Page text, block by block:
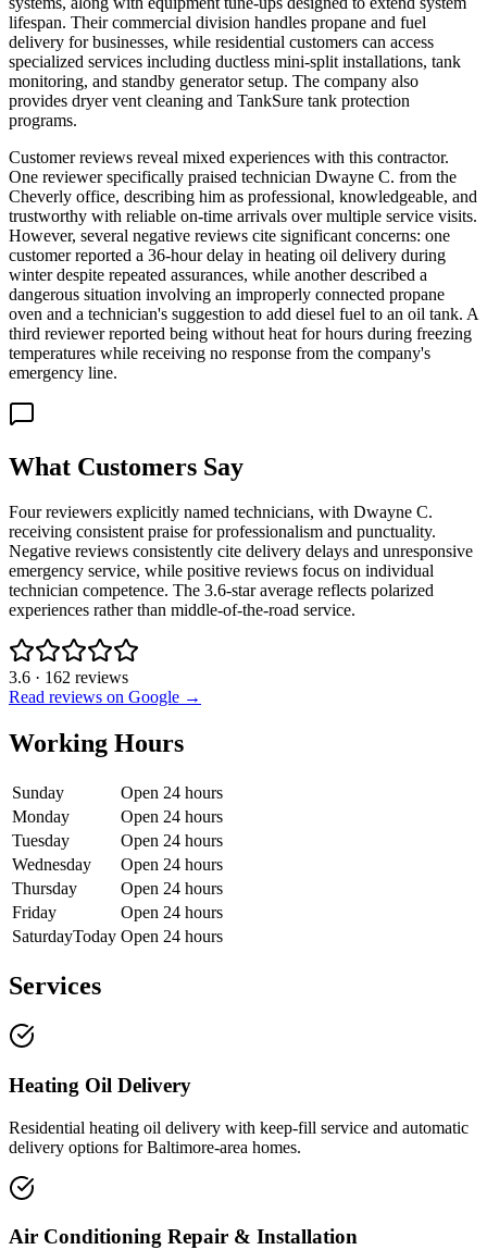
lifespan. Their commercial division handles propane and fuel
delivery for businesses, while residential customers can access
specialized services including ductless mini-split installations, tank
monitoring, and standby generator setup. The company also
provides dryer vent cleaning and TankSure tank protection
programs.
Customer reviews reveal mixed experiences with this contractor.
One reviewer specifically praised technician Dwayne C. from the
Cheverly office, describing him as professional, knowledgeable, and
trustworthy with reliable on-time arrivals over multiple service visits.
However, several negative reviews cite significant concerns: one
customer reported a 36-hour delay in heating oil delivery during
winter despite repeated assurances, while another described a
dangerous situation involving an improperly connected propane
oven and a technician's suggestion to add diesel fuel to an oil tank. A
third reviewer reported being without heat for hours during freezing
temperatures while receiving no response from the company's
emergency line.
What Customers Say
Four reviewers explicitly named technicians, with Dwayne C.
receiving consistent praise for professionalism and punctuality.
Negative reviews consistently cite delivery delays and unresponsive
emergency service, while positive reviews focus on individual
technician competence. The 3.6-star average reflects polarized
experiences rather than middle-of-the-road service.
3.6 · 162 reviews
Read reviews on Google →
Working Hours
Sunday
Open 24 hours
Monday
Open 24 hours
Tuesday
Open 24 hours
Wednesday
Open 24 hours
Thursday
Open 24 hours
Friday
Open 24 hours
SaturdayToday Open 24 hours
Services
Heating Oil Delivery
Residential heating oil delivery with keep-fill service and automatic
delivery options for Baltimore-area homes.
Air Conditioning Repair & Installation